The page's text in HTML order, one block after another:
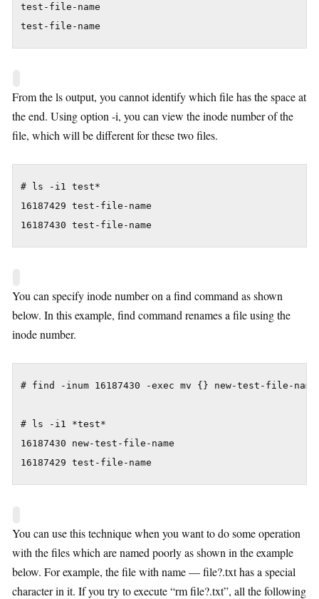
test-file-name
test-file-name
From the ls output, you cannot identify which file has the space at
the end. Using option -i, you can view the inode number of the
file, which will be different for these two files.
# ls -i1 test*
16187429 test-file-name
16187430 test-file-name
You can specify inode number on a find command as shown
below. In this example, find command renames a file using the
inode number.
# find -inum 16187430 -exec mv {} new-test-file-
# ls -i1 *test*
16187430 new-test-file-name
16187429 test-file-name
You can use this technique when you want to do some operation
with the files which are named poorly as shown in the example
below. For example, the file with name — file?.txt has a special
character in it. If you try to execute “rm file?.txt”, all the following